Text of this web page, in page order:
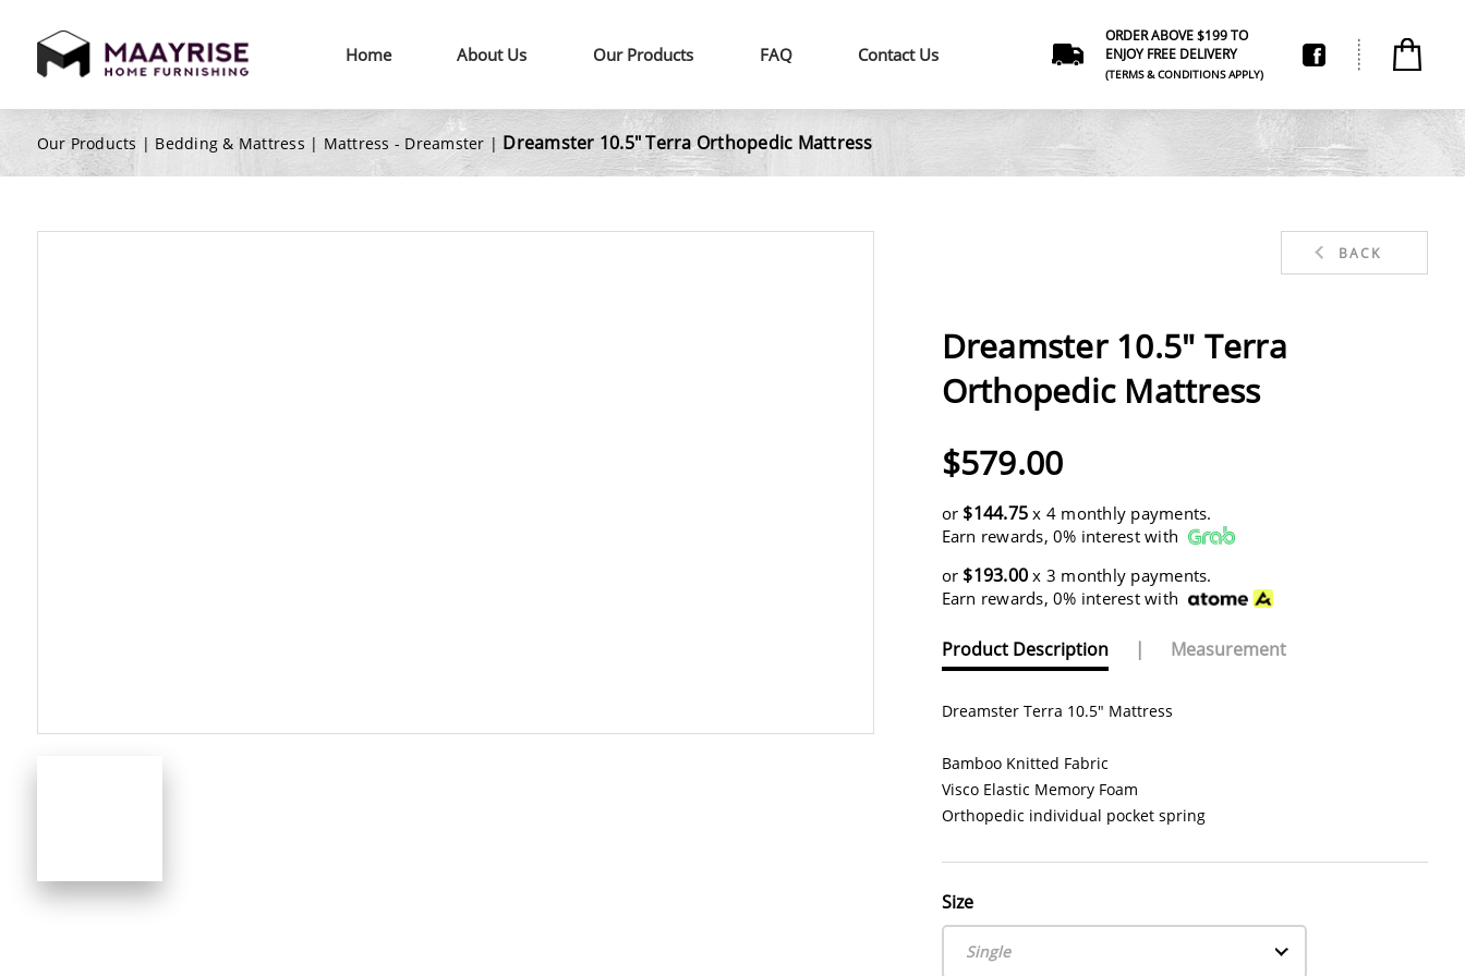
Home About Us Our Products FAQ Contact Us
ORDER ABOVE $199 TO
ENJOY FREE DELIVERY
(TERMS & CONDITIONS APPLY)
Our Products | Bedding & Mattress | Mattress - Dreamster | Dreamster 10.5" Terra Orthopedic Mattress
BACK
Dreamster 10.5" Terra
Orthopedic Mattress
$579.00
or $144.75 x 4 monthly payments.
Earn rewards, 0% interest with
or $193.00 x 3 monthly payments.
Earn rewards, 0% interest with
Product Description | Measurement
Dreamster Terra 10.5" Mattress
Bamboo Knitted Fabric
Visco Elastic Memory Foam
Orthopedic individual pocket spring
Size
Single